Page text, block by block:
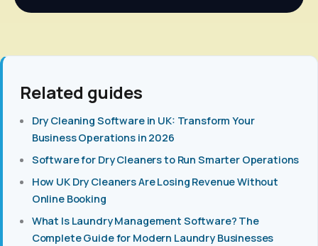
Related guides
Dry Cleaning Software in UK: Transform Your
Business Operations in 2026
Software for Dry Cleaners to Run Smarter Operations
How UK Dry Cleaners Are Losing Revenue Without
Online Booking
What Is Laundry Management Software? The
Complete Guide for Modern Laundry Businesses